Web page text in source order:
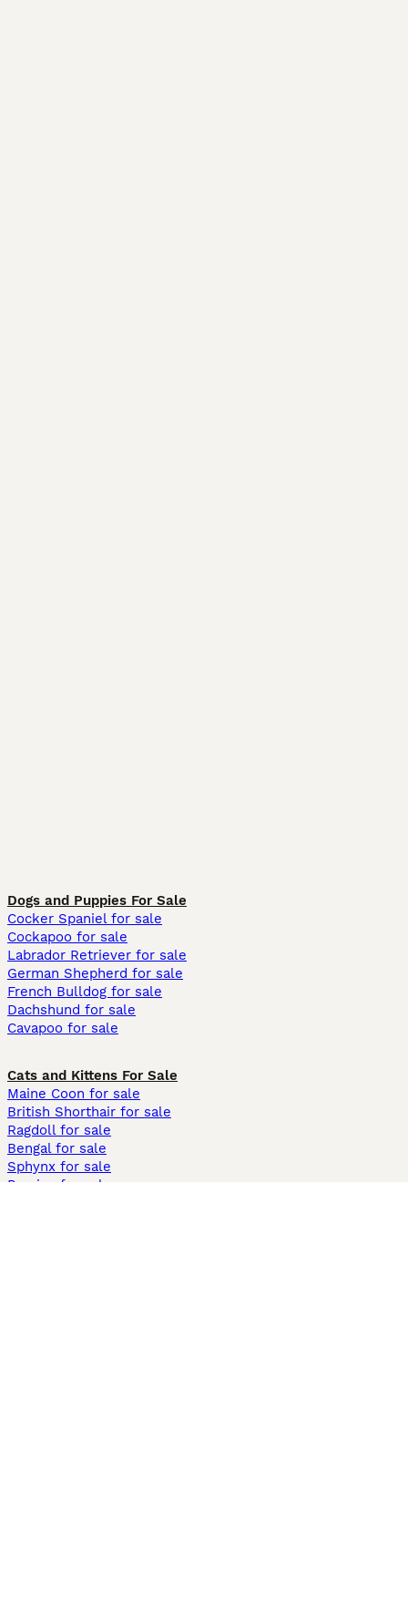
Dogs and Puppies For Sale
Cocker Spaniel for sale
Cockapoo for sale
Labrador Retriever for sale
German Shepherd for sale
French Bulldog for sale
Dachshund for sale
Cavapoo for sale
Cats and Kittens For Sale
Maine Coon for sale
British Shorthair for sale
Ragdoll for sale
Bengal for sale
Sphynx for sale
Persian for sale